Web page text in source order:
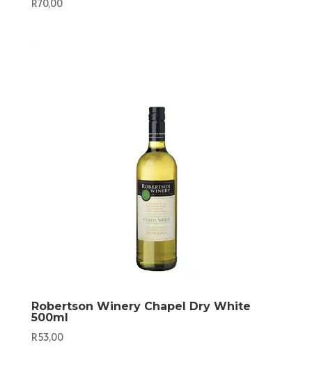
R70,00
Robertson Winery Chapel Dry White
500ml
R53,00